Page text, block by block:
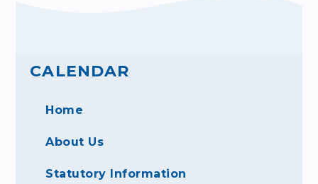
CALENDAR
Home
About Us
Statutory Information